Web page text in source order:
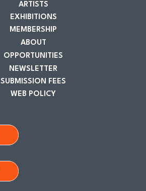
ARTISTS
EXHIBITIONS
MEMBERSHIP
ABOUT
OPPORTUNITIES
NEWSLETTER
SUBMISSION FEES
WEB POLICY